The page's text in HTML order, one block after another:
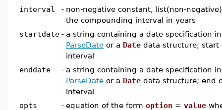
interval
- non-negative constant, list(non-
the compounding interval in years
startdate - a string containing a date specification
ParseDate or a Date data structure; start
interval
enddate
- a string containing a date specification
ParseDate or a Date data structure; end
interval
opts
- equation of the form option = value